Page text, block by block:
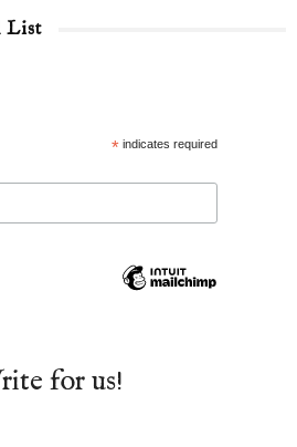
List
*indicates required
for us!